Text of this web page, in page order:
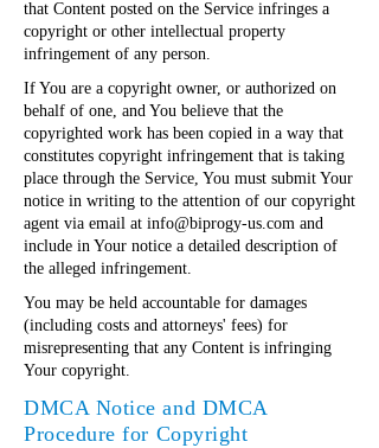
that Content posted on the Service infringes a
copyright or other intellectual property
infringement of any person.
If You are a copyright owner, or authorized on
behalf of one, and You believe that the
copyrighted work has been copied in a way that
constitutes copyright infringement that is taking
place through the Service, You must submit Your
notice in writing to the attention of our copyright
agent via email at info@biprogy-us.com and
include in Your notice a detailed description of
the alleged infringement.
You may be held accountable for damages
(including costs and attorneys' fees) for
misrepresenting that any Content is infringing
Your copyright.
DMCA Notice and DMCA
Procedure for Copyright